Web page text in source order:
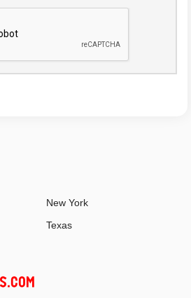
New York
Texas